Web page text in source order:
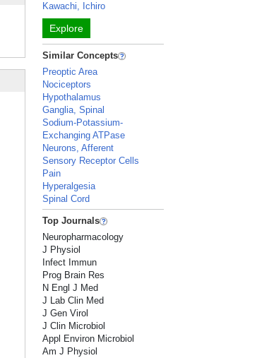
Kawachi, Ichiro
Explore
Similar Concepts
Preoptic Area
Nociceptors
Hypothalamus
Ganglia, Spinal
Sodium-Potassium-
Exchanging ATPase
Neurons, Afferent
Sensory Receptor Cells
Pain
Hyperalgesia
Spinal Cord
Top Journals
Neuropharmacology
J Physiol
Infect Immun
Prog Brain Res
N Engl J Med
J Lab Clin Med
J Gen Virol
J Clin Microbiol
Appl Environ Microbiol
Am J Physiol